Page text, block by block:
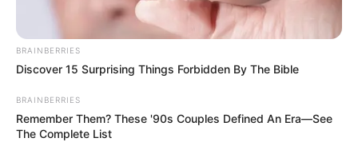
BRAINBERRIES
Discover 15 Surprising Things Forbidden By The Bible
BRAINBERRIES
Remember Them? These '90s Couples Defined An Era—See
The Complete List